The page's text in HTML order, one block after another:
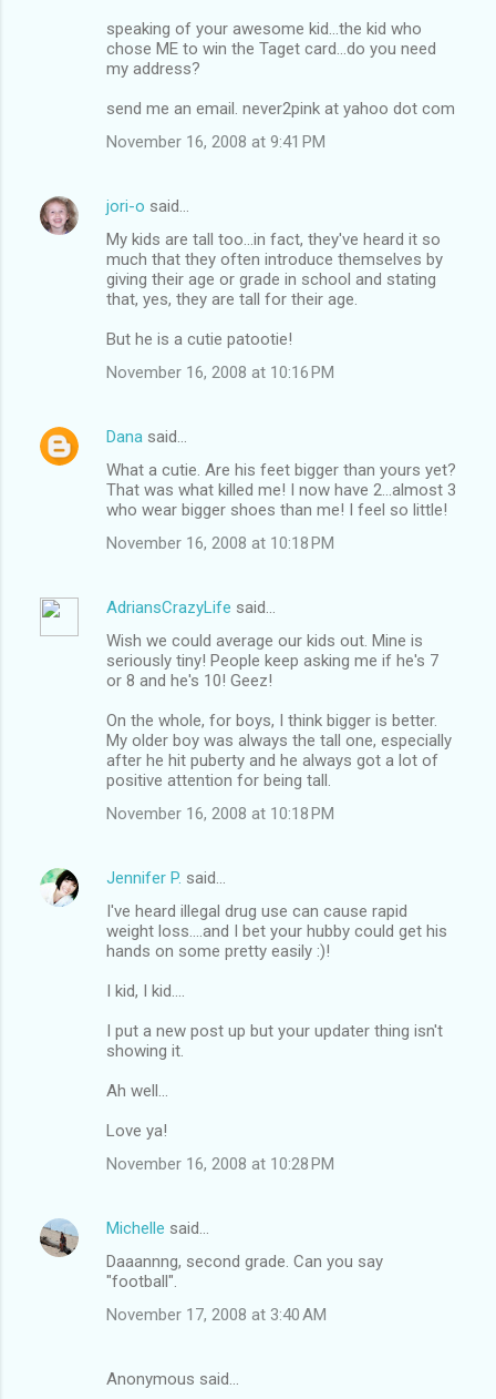
speaking of your awesome kid...the kid who
chose ME to win the Taget card...do you need
my address?
send me an email. never2pink at yahoo dot com
November 16, 2008 at 9:41 PM
jori-o said…
My kids are tall too...in fact, they've heard it so
much that they often introduce themselves by
giving their age or grade in school and stating
that, yes, they are tall for their age.
But he is a cutie patootie!
November 16, 2008 at 10:16 PM
Dana said…
What a cutie. Are his feet bigger than yours yet?
That was what killed me! I now have 2...almost 3
who wear bigger shoes than me! I feel so little!
November 16, 2008 at 10:18 PM
AdriansCrazyLife said…
Wish we could average our kids out. Mine is
seriously tiny! People keep asking me if he's 7
or 8 and he's 10! Geez!
On the whole, for boys, I think bigger is better.
My older boy was always the tall one, especially
after he hit puberty and he always got a lot of
positive attention for being tall.
November 16, 2008 at 10:18 PM
Jennifer P. said…
I've heard illegal drug use can cause rapid
weight loss....and I bet your hubby could get his
hands on some pretty easily :)!
I kid, I kid....
I put a new post up but your updater thing isn't
showing it.
Ah well...
Love ya!
November 16, 2008 at 10:28 PM
Michelle said…
Daaannng, second grade. Can you say
"football".
November 17, 2008 at 3:40 AM
Anonymous said…